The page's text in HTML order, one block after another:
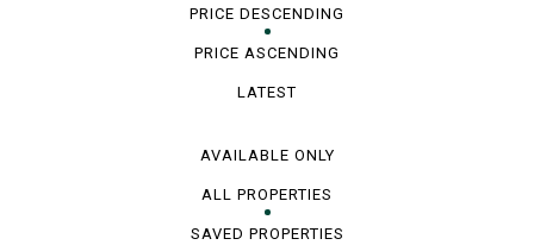
PRICE DESCENDING
PRICE ASCENDING
LATEST
AVAILABLE ONLY
ALL PROPERTIES
SAVED PROPERTIES